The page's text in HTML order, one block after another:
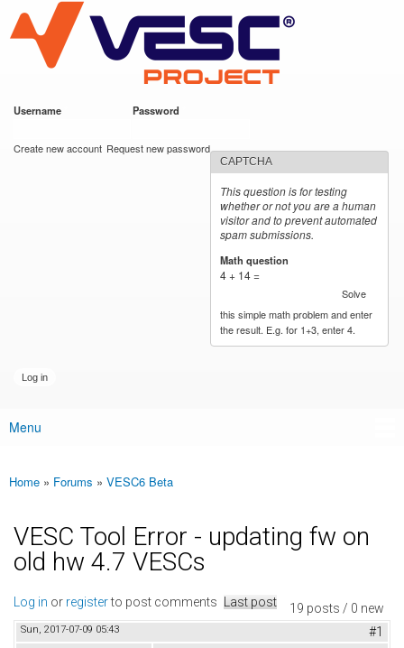
main
content
VESC Project
Username Password
Create new account Request new password
CAPTCHA
This question is for testing
whether or not you are a human
visitor and to prevent automated
spam submissions.
Math question
4 + 14 =
Solve
this simple math problem and enter
the result. E.g. for 1+3, enter 4.
Main menu
Menu
You are here
Home » Forums » VESC6 Beta
VESC Tool Error - updating fw on
old hw 4.7 VESCs
19 posts / 0 new
Log in or registerto post comments Last post
Sun, 2017-07-09 05:43 #1